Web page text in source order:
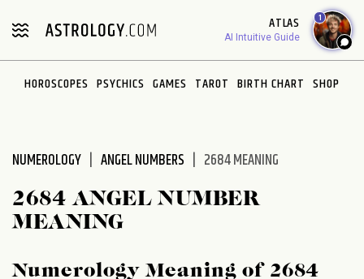
note:
includes
ATLAS
AI Intuitive Guide
1
HOROSCOPES PSYCHICS GAMES TAROT BIRTH CHART SHOP
NUMEROLOGY ANGEL NUMBERS 2684 MEANING
2684 ANGEL NUMBER
MEANING
Numerology Meaning of 2684